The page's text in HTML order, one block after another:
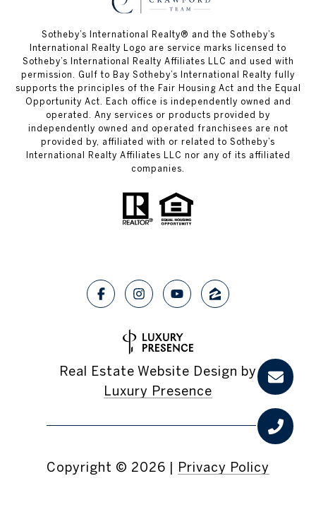
Sotheby’s International Realty®️ and the Sotheby’s
International Realty Logo are service marks licensed to
Sotheby’s International Realty Affiliates LLC and used with
permission. Gulf to Bay Sotheby’s International Realty fully
supports the principles of the Fair Housing Act and the Equal
Opportunity Act. Each office is independently owned and
operated. Any services or products provided by
independently owned and operated franchisees are not
provided by, affiliated with or related to Sotheby’s
International Realty Affiliates LLC nor any of its affiliated
companies.
Real Estate Website Design by
Luxury Presence
Copyright © 2026 | Privacy Policy